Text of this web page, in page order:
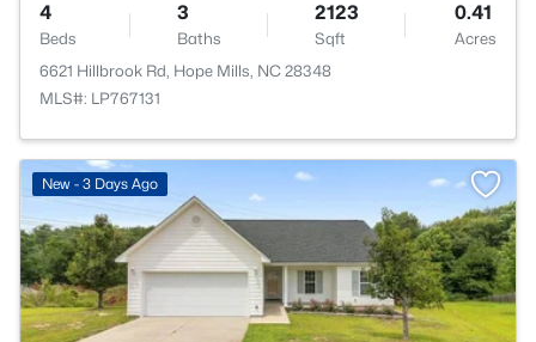
4
Beds
3
Baths
2123
Sqft
0.41
Acres
6621 Hillbrook Rd, Hope Mills, NC 28348
MLS#: LP767131
New - 3 Days Ago